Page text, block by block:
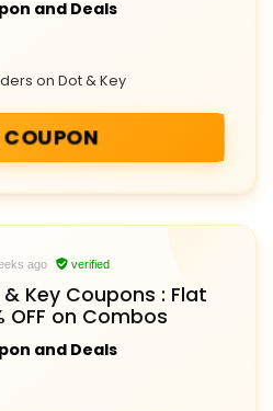
and Deals
on Dot & Key
COUPON
ago verified
Key Coupons : Flat
OFF on Combos
and Deals